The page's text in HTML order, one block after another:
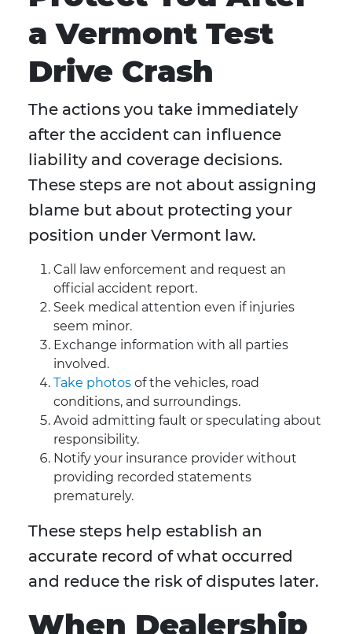
a Vermont Test
Drive Crash
The actions you take immediately
after the accident can influence
liability and coverage decisions.
These steps are not about assigning
blame but about protecting your
position under Vermont law.
Call law enforcement and request an
official accident report.
Seek medical attention even if injuries
seem minor.
Exchange information with all parties
involved.
Take photos of the vehicles, road
conditions, and surroundings.
Avoid admitting fault or speculating about
responsibility.
Notify your insurance provider without
providing recorded statements
prematurely.
These steps help establish an
accurate record of what occurred
and reduce the risk of disputes later.
When Dealership